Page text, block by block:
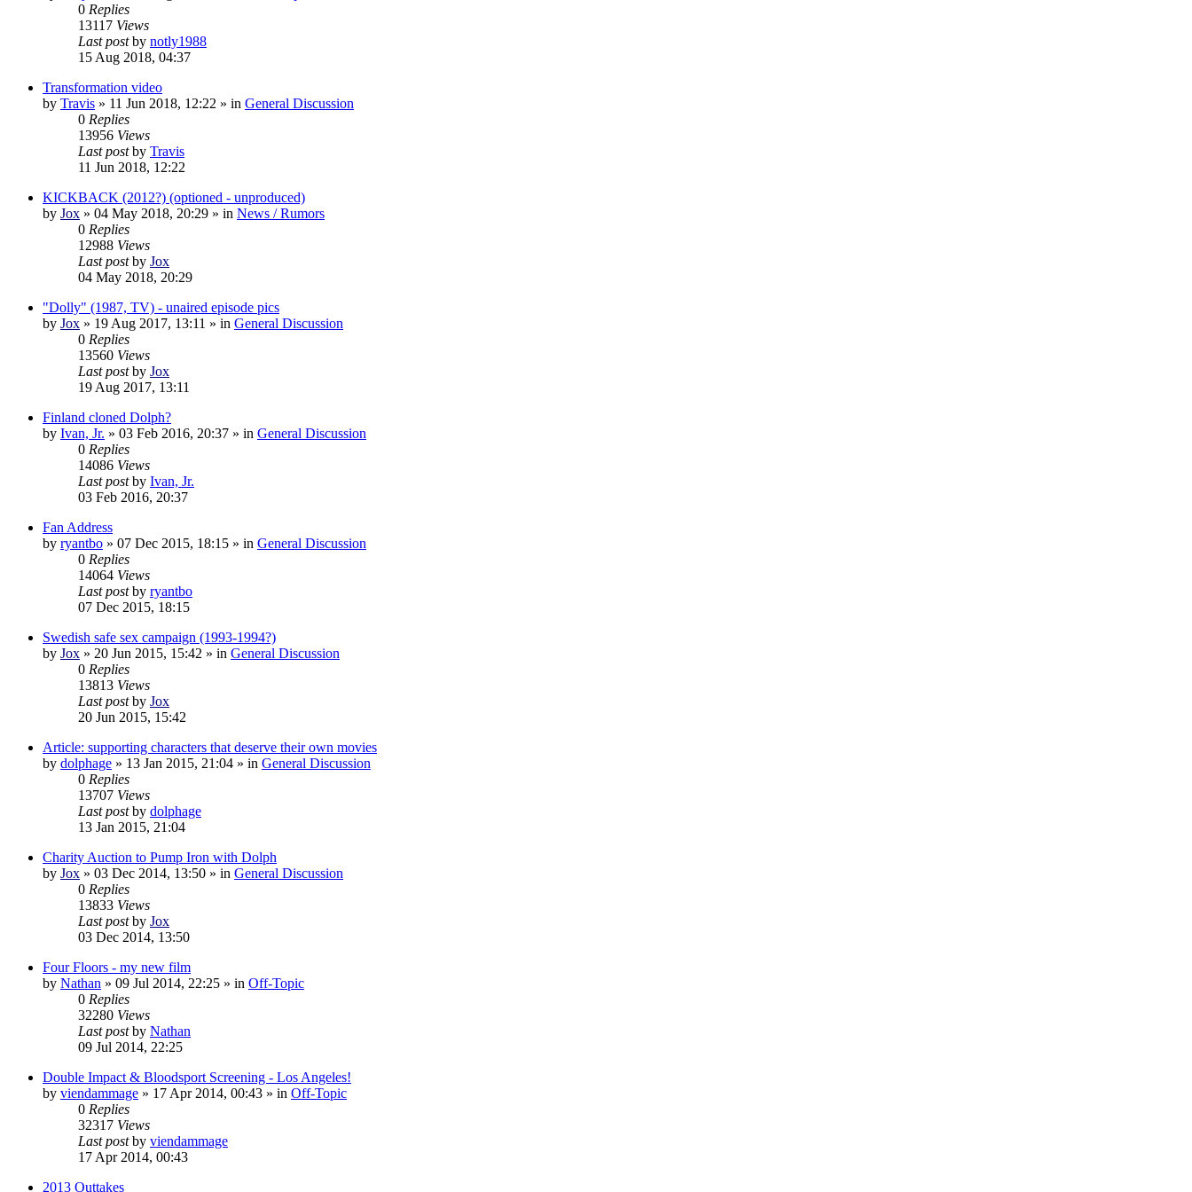
0 Replies
13117 Views
Last postby notly1988
15 Aug 2018, 04:37
Transformation video
by Travis » 11 Jun 2018, 12:22 » in General Discussion
0 Replies
13956 Views
Last postby Travis
11 Jun 2018, 12:22
KICKBACK (2012?) (optioned - unproduced)
by Jox » 04 May 2018, 20:29 » in News / Rumors
0 Replies
12988 Views
Last postby Jox
04 May 2018, 20:29
"Dolly" (1987, TV) - unaired episode pics
by Jox » 19 Aug 2017, 13:11 » in General Discussion
0 Replies
13560 Views
Last postby Jox
19 Aug 2017, 13:11
Finland cloned Dolph?
by Ivan, Jr. » 03 Feb 2016, 20:37 » in General Discussion
0 Replies
14086 Views
Last postby Ivan, Jr.
03 Feb 2016, 20:37
Fan Address
by ryantbo » 07 Dec 2015, 18:15 » in General Discussion
0 Replies
14064 Views
Last postby ryantbo
07 Dec 2015, 18:15
Swedish safe sex campaign (1993-1994?)
by Jox » 20 Jun 2015, 15:42 » in General Discussion
0 Replies
13813 Views
Last postby Jox
20 Jun 2015, 15:42
Article: supporting characters that deserve their own movies
by dolphage » 13 Jan 2015, 21:04 » in General Discussion
0 Replies
13707 Views
Last postby dolphage
13 Jan 2015, 21:04
Charity Auction to Pump Iron with Dolph
by Jox » 03 Dec 2014, 13:50 » in General Discussion
0 Replies
13833 Views
Last postby Jox
03 Dec 2014, 13:50
Four Floors - my new film
by Nathan » 09 Jul 2014, 22:25 » in Off-Topic
0 Replies
32280 Views
Last postby Nathan
09 Jul 2014, 22:25
Double Impact & Bloodsport Screening - Los Angeles!
by viendammage » 17 Apr 2014, 00:43 » in Off-Topic
0 Replies
32317 Views
Last postby viendammage
17 Apr 2014, 00:43
2013 Outtakes